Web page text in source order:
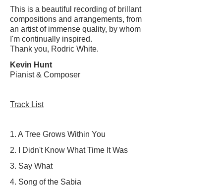
This is a beautiful recording of brillant
compositions and arrangements, from
an artist of immense quality, by whom
I'm continually inspired.
Thank you, Rodric White.
Kevin Hunt
Pianist & Composer
Track List
1. A Tree Grows Within You
2.
I Didn't Know What Time It Was
3. Say What
4. Song of the Sabia